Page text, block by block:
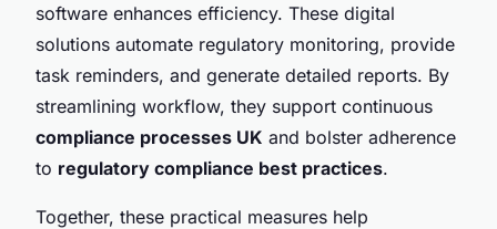
software enhances efficiency. These digital
solutions automate regulatory monitoring, provide
task reminders, and generate detailed reports. By
streamlining workflow, they support continuous
compliance processes UK and bolster adherence
to regulatory compliance best practices.
Together, these practical measures help